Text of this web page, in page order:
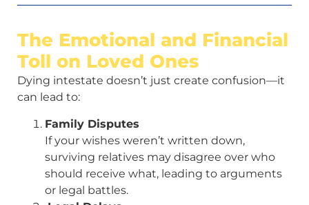
The Emotional and Financial
Toll on Loved Ones
Dying intestate doesn’t just create confusion—it
can lead to:
Family Disputes
If your wishes weren’t written down,
surviving relatives may disagree over who
should receive what, leading to arguments
or legal battles.